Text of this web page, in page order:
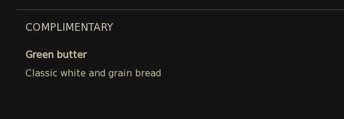
COMPLIMENTARY
Green butter
Classic white and grain bread